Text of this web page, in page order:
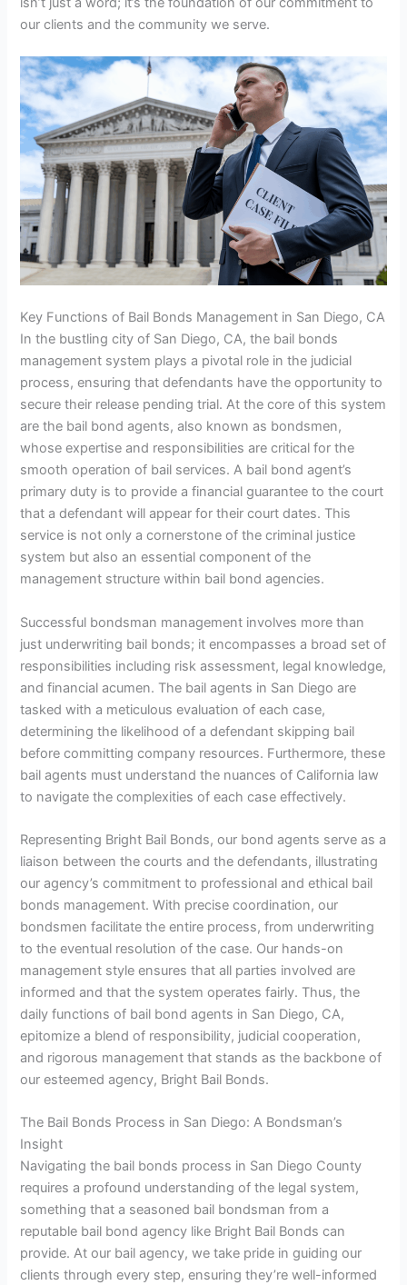
our clients and the community we serve.
Key Functions of Bail Bonds Management in San Diego, CA
In the bustling city of San Diego, CA, the bail bonds
management system plays a pivotal role in the judicial
process, ensuring that defendants have the opportunity to
secure their release pending trial. At the core of this system
are the bail bond agents, also known as bondsmen,
whose expertise and responsibilities are critical for the
smooth operation of bail services. A bail bond agent’s
primary duty is to provide a financial guarantee to the court
that a defendant will appear for their court dates. This
service is not only a cornerstone of the criminal justice
system but also an essential component of the
management structure within bail bond agencies.
Successful bondsman management involves more than
just underwriting bail bonds; it encompasses a broad set of
responsibilities including risk assessment, legal knowledge,
and financial acumen. The bail agents in San Diego are
tasked with a meticulous evaluation of each case,
determining the likelihood of a defendant skipping bail
before committing company resources. Furthermore, these
bail agents must understand the nuances of California law
to navigate the complexities of each case effectively.
Representing Bright Bail Bonds, our bond agents serve as a
liaison between the courts and the defendants, illustrating
our agency’s commitment to professional and ethical bail
bonds management. With precise coordination, our
bondsmen facilitate the entire process, from underwriting
to the eventual resolution of the case. Our hands-on
management style ensures that all parties involved are
informed and that the system operates fairly. Thus, the
daily functions of bail bond agents in San Diego, CA,
epitomize a blend of responsibility, judicial cooperation,
and rigorous management that stands as the backbone of
our esteemed agency, Bright Bail Bonds.
The Bail Bonds Process in San Diego: A Bondsman’s
Insight
Navigating the bail bonds process in San Diego County
requires a profound understanding of the legal system,
something that a seasoned bail bondsman from a
reputable bail bond agency like Bright Bail Bonds can
provide. At our bail agency, we take pride in guiding our
clients through every step, ensuring they’re well-informed